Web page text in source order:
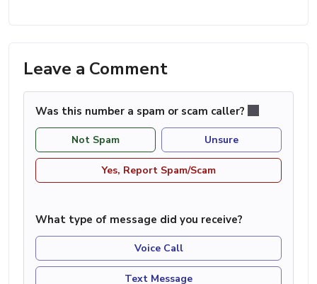
Leave a Comment
Was this number a spam or scam caller?
Not Spam Unsure
Yes, Report Spam/Scam
What type of message did you receive?
Voice Call
Text Message